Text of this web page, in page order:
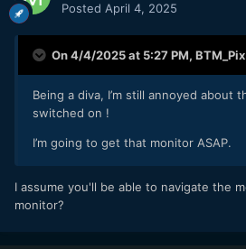
Posted April 4, 2025
On 4/4/2025 at 5:27 PM, BTM_Pix
Being a diva, I’m still annoyed about
switched on !
I’m going to get that monitor ASAP.
I assume you'll be able to navigate the
monitor?